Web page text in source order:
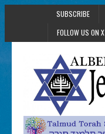
SUBSCRIBE
FOLLOW US ON X